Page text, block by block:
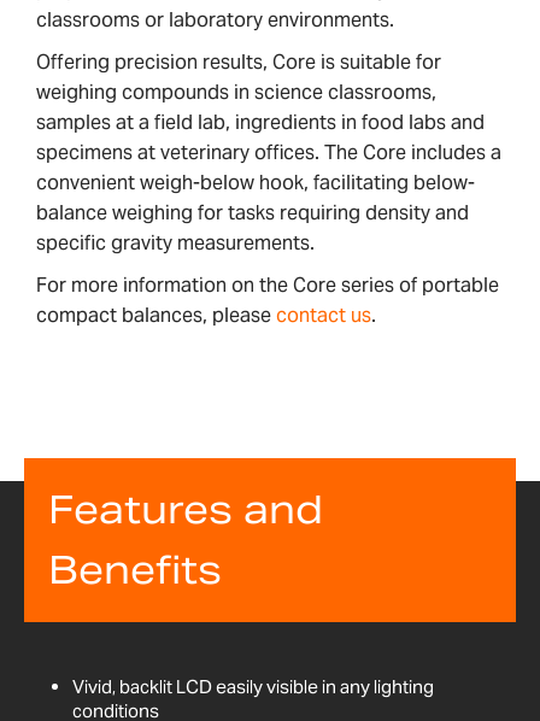
classrooms or laboratory environments.
Offering precision results, Core is suitable for
weighing compounds in science classrooms,
samples at a field lab, ingredients in food labs and
specimens at veterinary offices. The Core includes a
convenient weigh-below hook, facilitating below-
balance weighing for tasks requiring density and
specific gravity measurements.
For more information on the Core series of portable
compact balances, pleasecontact us.
Features and
Benefits
Vivid, backlit LCD easily visible in any lighting
conditions